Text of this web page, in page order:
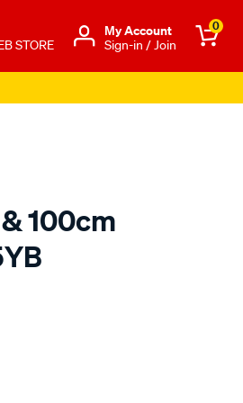
STORE
Μy Account
Sign-in / Join
0
100cm